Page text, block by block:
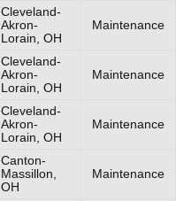
Cleveland-
Akron-
Lorain, OH
Maintenance
Cleveland-
Akron-
Lorain, OH
Maintenance
Cleveland-
Akron-
Lorain, OH
Maintenance
Canton-
Massillon,
OH
Maintenance